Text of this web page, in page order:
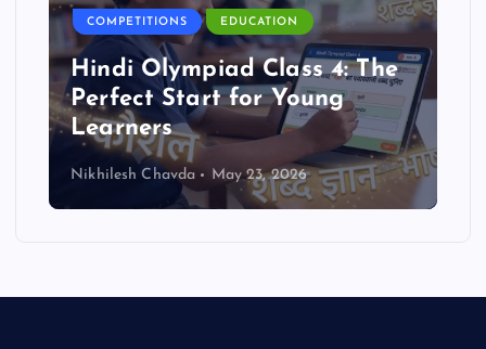
COMPETITIONS EDUCATION
Hindi Olympiad Class 4: The
Perfect Start for Young
Learners
Nikhilesh Chavda May 23, 2026